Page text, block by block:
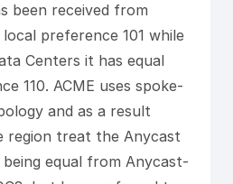
been received from
preference 101 while
Centers it has equal
110. ACME uses spoke-
and as a result
region treat the Anycast
equal from Anycast-